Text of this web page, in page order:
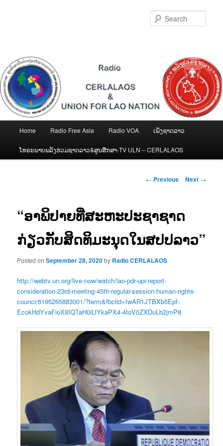
Home Radio Free Asia Radio VOA ເພັງຊາດລາວ
ໂທຣະພາບພລັງຮ່ວມຊາດລາວ&ສູນສືກສາ-TV ULN – CERLALAOS
Post
← Previous Next →
“ອາພິປາຍທີ່ສະຫະປະຊາຊາດ
ກ່ຽວກັບສິດທິມະນຸດໃນສປປລາວ”
Posted onSeptember 28, 2020by Radio CERLALAOS
http://webtv.un.org/live-now/watch/lao-pdr-upr-report-
consideration-23rd-meeting-45th-regular-session-human-rights-
counci/6195265883001/?term&fbclid=IwAR1JTBXb5Epf-
EcokHdYvaFioX8IQTaH0iLlYkaPX4-4IoV0ZXDuLb2jmP8